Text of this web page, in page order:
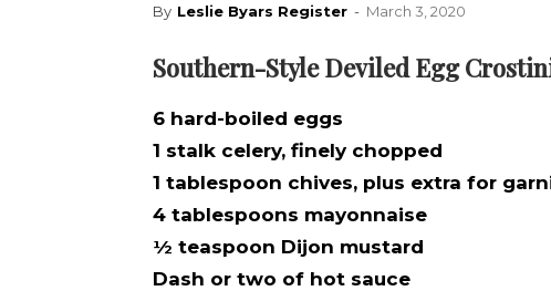
By Leslie Byars Register - March 3, 2020
Southern-Style Deviled Egg
6 hard-boiled eggs
1 stalk celery, finely chopped
1 tablespoon chives, plus extra for
4 tablespoons mayonnaise
½ teaspoon Dijon mustard
Dash or two of hot sauce